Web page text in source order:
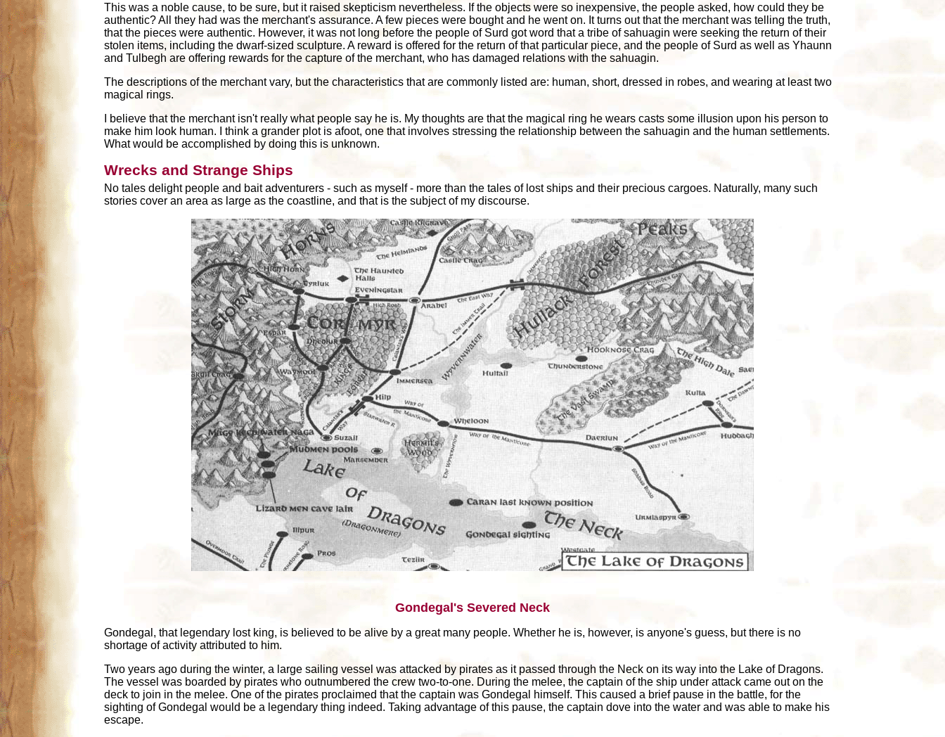
This was a noble cause, to be sure, but it raised skepticism nevertheless. If the objects were so inexpensive, the people asked, how could they be
authentic? All they had was the merchant's assurance. A few pieces were bought and he went on. It turns out that the merchant was telling the truth,
that the pieces were authentic. However, it was not long before the people of Surd got word that a tribe of sahuagin were seeking the return of their
stolen items, including the dwarf-sized sculpture. A reward is offered for the return of that particular piece, and the people of Surd as well as Yhaunn
and Tulbegh are offering rewards for the capture of the merchant, who has damaged relations with the sahuagin.
The descriptions of the merchant vary, but the characteristics that are commonly listed are: human, short, dressed in robes, and wearing at least two
magical rings.
I believe that the merchant isn't really what people say he is. My thoughts are that the magical ring he wears casts some illusion upon his person to
make him look human. I think a grander plot is afoot, one that involves stressing the relationship between the sahuagin and the human settlements.
What would be accomplished by doing this is unknown.
Wrecks and Strange Ships
No tales delight people and bait adventurers - such as myself - more than the tales of lost ships and their precious cargoes. Naturally, many such
stories cover an area as large as the coastline, and that is the subject of my discourse.
Gondegal's Severed Neck
Gondegal, that legendary lost king, is believed to be alive by a great many people. Whether he is, however, is anyone's guess, but there is no
shortage of activity attributed to him.
Two years ago during the winter, a large sailing vessel was attacked by pirates as it passed through the Neck on its way into the Lake of Dragons.
The vessel was boarded by pirates who outnumbered the crew two-to-one. During the melee, the captain of the ship under attack came out on the
deck to join in the melee. One of the pirates proclaimed that the captain was Gondegal himself. This caused a brief pause in the battle, for the
sighting of Gondegal would be a legendary thing indeed. Taking advantage of this pause, the captain dove into the water and was able to make his
escape.